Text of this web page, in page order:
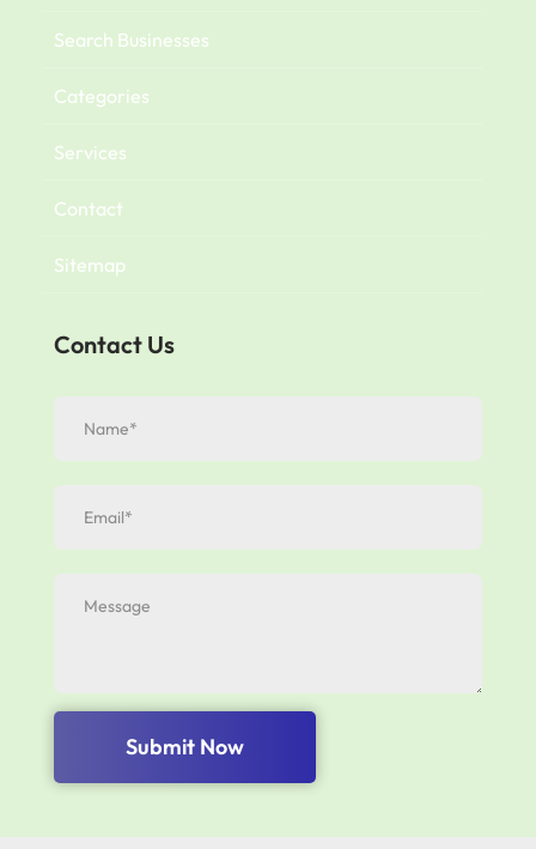
Search Businesses
Categories
Services
Contact
Sitemap
Contact Us
Submit Now